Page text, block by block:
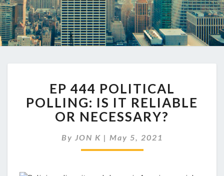
444
POLITICAL
POLLING:
IS
RELIABLE
OR
EP 444 POLITICAL
POLLING: IS IT RELIABLE
OR NECESSARY?
By JON K | May 5, 2021